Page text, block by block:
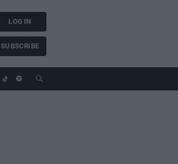
LOG IN
SUBSCRIBE